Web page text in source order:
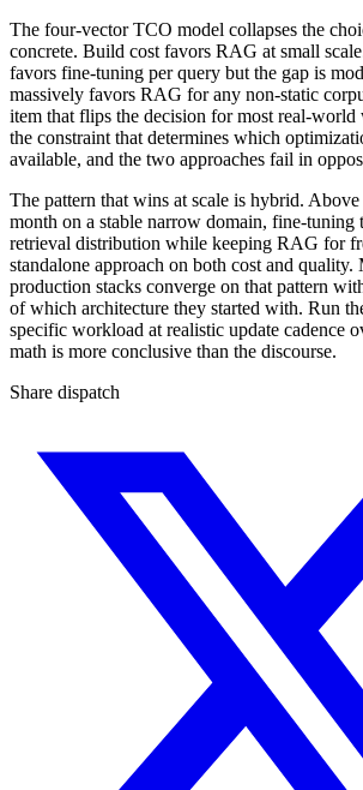
The four-vector TCO model collapses the
concrete. Build cost favors RAG at small
favors fine-tuning per query but the gap is
massively favors RAG for any non-static
item that flips the decision for most real-
the constraint that determines which
available, and the two approaches fail in
The pattern that wins at scale is hybrid.
month on a stable narrow domain, fine-tuning
retrieval distribution while keeping RAG for
standalone approach on both cost and quality.
production stacks converge on that pattern
of which architecture they started with. Run
specific workload at realistic update cadence
math is more conclusive than the discourse.
Share dispatch